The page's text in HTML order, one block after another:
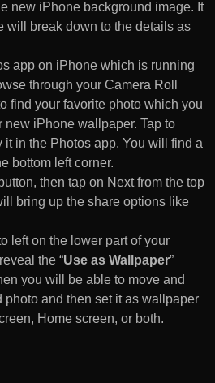
new iPhone background image. It
will break down to the details as
app on iPhone which is running
through your Camera Roll
find your favorite photo which you
new iPhone wallpaper. Tap to
it in the Photos app. You will find a
bottom left corner.
then tap on Next from the top
bring up the share options like
left on the lower part of your
the “Use as Wallpaper”
you will be able to move and
photo and then set it as wallpaper
Home screen, or both.